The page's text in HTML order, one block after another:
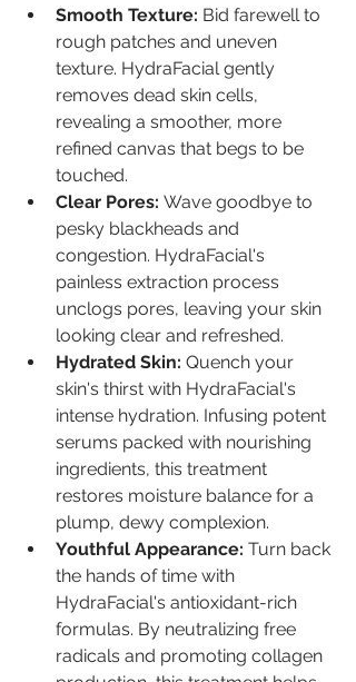
Smooth Texture: Bid farewell to
rough patches and uneven
texture. HydraFacial gently
removes dead skin cells,
revealing a smoother, more
refined canvas that begs to be
touched.
Clear Pores: Wave goodbye to
pesky blackheads and
congestion. HydraFacial's
painless extraction process
unclogs pores, leaving your skin
looking clear and refreshed.
Hydrated Skin: Quench your
skin's thirst with HydraFacial's
intense hydration. Infusing potent
serums packed with nourishing
ingredients, this treatment
restores moisture balance for a
plump, dewy complexion.
Youthful Appearance: Turn back
the hands of time with
HydraFacial's antioxidant-rich
formulas. By neutralizing free
radicals and promoting collagen